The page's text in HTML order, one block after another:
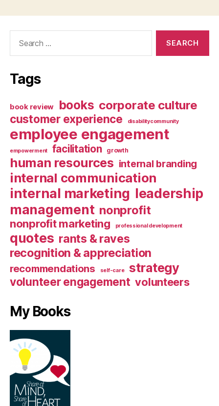
Tags
book review books corporate culture
customer experience disabilitycommunity
employee engagement
empowerment facilitation growth
human resources internal branding
internal communication
internal marketing leadership
management nonprofit
nonprofit marketing professional development
quotes rants & raves
recognition & appreciation
recommendations self-care strategy
volunteer engagement volunteers
My Books